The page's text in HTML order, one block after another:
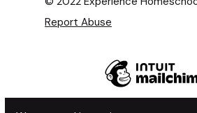
Report Abuse